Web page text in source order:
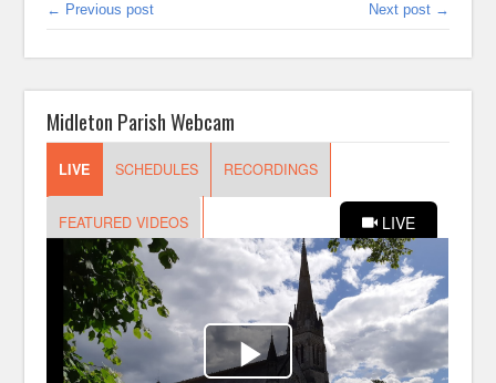
← Previous post Next post →
Midleton Parish Webcam